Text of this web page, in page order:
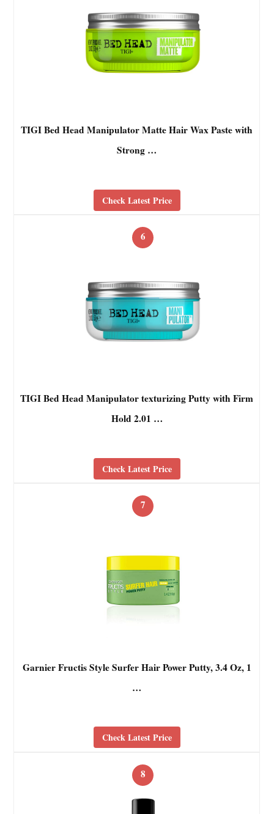
TIGI Bed Head Manipulator Matte Hair Wax Paste with
Strong …
Check Latest Price
6
TIGI Bed Head Manipulator texturizing Putty with Firm
Hold 2.01 …
Check Latest Price
7
Garnier Fructis Style Surfer Hair Power Putty, 3.4 Oz, 1
…
Check Latest Price
8